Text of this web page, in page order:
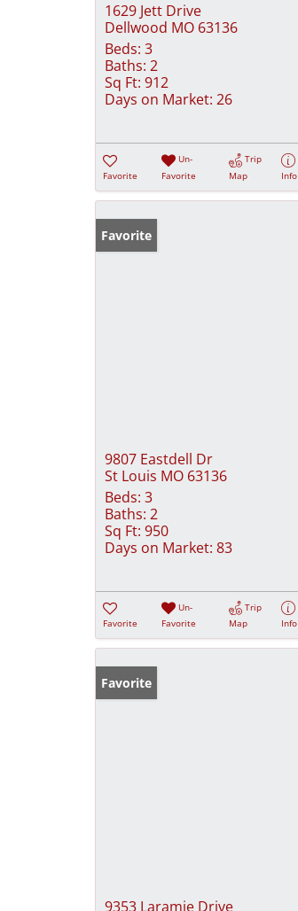
1629 Jett Drive
Dellwood MO 63136
Beds: 3
Baths: 2
Sq Ft: 912
Days on Market: 26
Favorite
Un-
Favorite
Trip
Map
Info
Favorite
9807 Eastdell Dr
St Louis MO 63136
Beds: 3
Baths: 2
Sq Ft: 950
Days on Market: 83
Favorite
Un-
Favorite
Trip
Map
Info
Favorite
9353 Laramie Drive